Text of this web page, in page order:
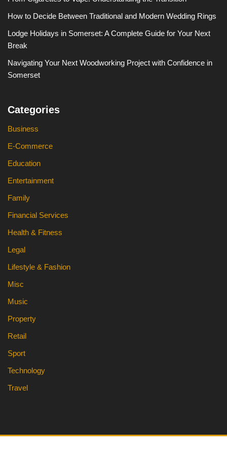
How to Decide Between Traditional and Modern Wedding Rings
Lodge Holidays in Somerset: A Complete Guide for Your Next
Break
Navigating Your Next Woodworking Project with Confidence in
Somerset
Categories
Business
E-Commerce
Education
Entertainment
Family
Financial Services
Health & Fitness
Legal
Lifestyle & Fashion
Misc
Music
Property
Retail
Sport
Technology
Travel